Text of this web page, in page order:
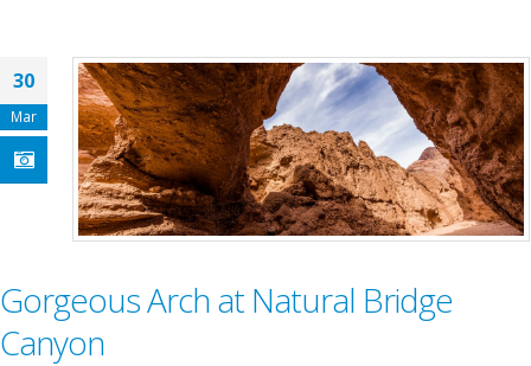
30
Mar
Gorgeous Arch at Natural Bridge
Canyon